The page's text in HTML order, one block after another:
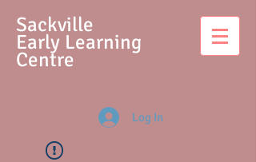
Sackville
Early Learning
Centre
Log In